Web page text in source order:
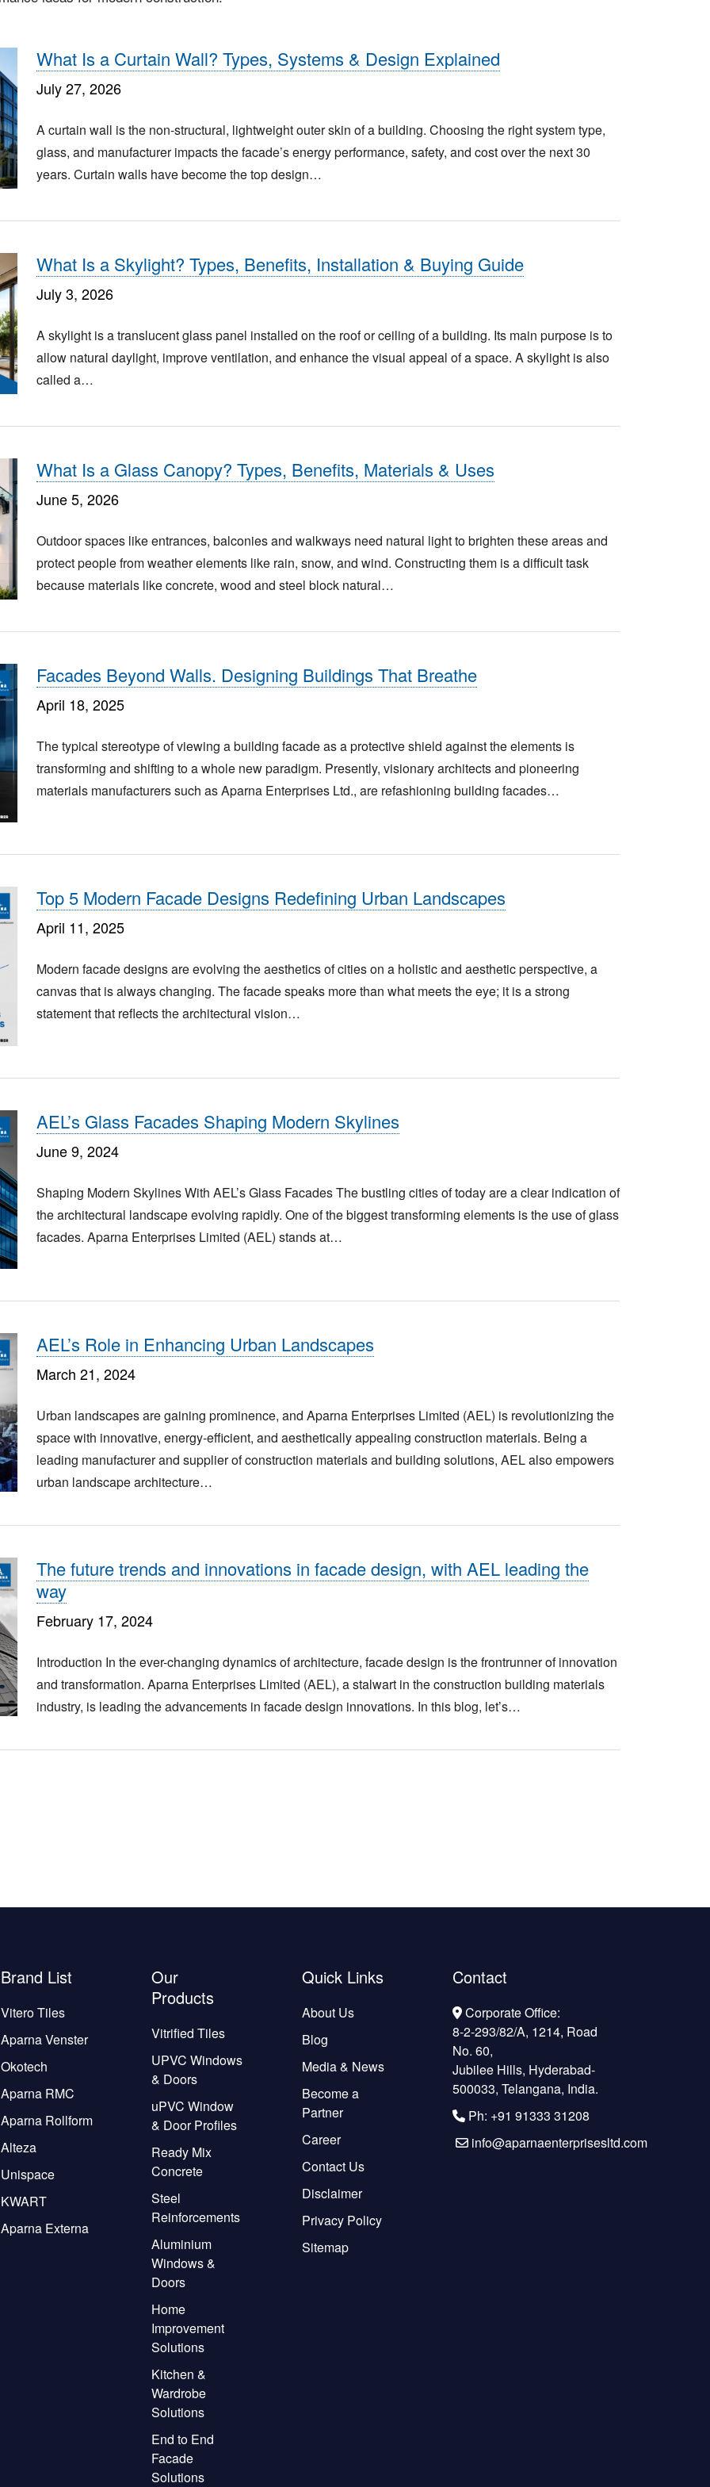
What Is a Curtain Wall? Types, Systems & Design Explained
July 27, 2026
A curtain wall is the non-structural, lightweight outer skin of a building. Choosing the right system type,
glass, and manufacturer impacts the facade’s energy performance, safety, and cost over the next 30
years. Curtain walls have become the top design…
What Is a Skylight? Types, Benefits, Installation & Buying Guide
July 3, 2026
A skylight is a translucent glass panel installed on the roof or ceiling of a building. Its main purpose is to
allow natural daylight, improve ventilation, and enhance the visual appeal of a space. A skylight is also
called a…
What Is a Glass Canopy? Types, Benefits, Materials & Uses
June 5, 2026
Outdoor spaces like entrances, balconies and walkways need natural light to brighten these areas and
protect people from weather elements like rain, snow, and wind. Constructing them is a difficult task
because materials like concrete, wood and steel block natural…
Facades Beyond Walls. Designing Buildings That Breathe
April 18, 2025
The typical stereotype of viewing a building facade as a protective shield against the elements is
transforming and shifting to a whole new paradigm. Presently, visionary architects and pioneering
materials manufacturers such as Aparna Enterprises Ltd., are refashioning building facades…
Top 5 Modern Facade Designs Redefining Urban Landscapes
April 11, 2025
Modern facade designs are evolving the aesthetics of cities on a holistic and aesthetic perspective, a
canvas that is always changing. The facade speaks more than what meets the eye; it is a strong
statement that reflects the architectural vision…
AEL’s Glass Facades Shaping Modern Skylines
June 9, 2024
Shaping Modern Skylines With AEL’s Glass Facades The bustling cities of today are a clear indication of
the architectural landscape evolving rapidly. One of the biggest transforming elements is the use of glass
facades. Aparna Enterprises Limited (AEL) stands at…
AEL’s Role in Enhancing Urban Landscapes
March 21, 2024
Urban landscapes are gaining prominence, and Aparna Enterprises Limited (AEL) is revolutionizing the
space with innovative, energy-efficient, and aesthetically appealing construction materials. Being a
leading manufacturer and supplier of construction materials and building solutions, AEL also empowers
urban landscape architecture…
The future trends and innovations in facade design, with AEL leading the
way
February 17, 2024
Introduction In the ever-changing dynamics of architecture, facade design is the frontrunner of innovation
and transformation. Aparna Enterprises Limited (AEL), a stalwart in the construction building materials
industry, is leading the advancements in facade design innovations. In this blog, let’s…
Brand List
Vitero Tiles
Aparna Venster
Okotech
Aparna RMC
Aparna Rollform
Alteza
Unispace
KWART
Aparna Externa
Our
Products
Vitrified Tiles
UPVC Windows
& Doors
uPVC Window
& Door Profiles
Ready Mix
Concrete
Steel
Reinforcements
Aluminium
Windows &
Doors
Home
Improvement
Solutions
Kitchen &
Wardrobe
Solutions
End to End
Facade
Solutions
Quick Links
About Us
Blog
Media & News
Become a
Partner
Career
Contact Us
Disclaimer
Privacy Policy
Sitemap
Contact
Corporate Office:
8-2-293/82/A, 1214, Road
No. 60,
Jubilee Hills, Hyderabad-
500033, Telangana, India.
Ph: +91 91333 31208
info@aparnaenterprisesltd.com